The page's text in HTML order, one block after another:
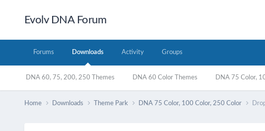
Evolv DNA Forum
Forums Downloads
DNA 60, 75, 200, 250 Themes DNA 60 Color Themes DNA 75 Color,
Activity Groups
Home Downloads Theme Park DNA 75 Color, 100 Color, 250 Color